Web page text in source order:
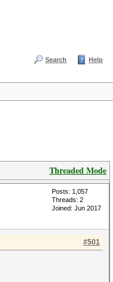
Search Help
Threaded Mode
Posts: 1,057
Threads: 2
Joined: Jun 2017
#501